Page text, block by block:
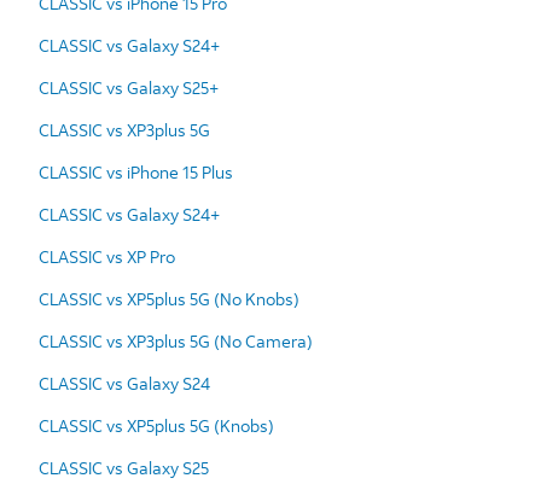
CLASSIC vs Galaxy S24+
CLASSIC vs Galaxy S25+
CLASSIC vs XP3plus 5G
CLASSIC vs iPhone 15 Plus
CLASSIC vs Galaxy S24+
CLASSIC vs XP Pro
CLASSIC vs XP5plus 5G (No Knobs)
CLASSIC vs XP3plus 5G (No Camera)
CLASSIC vs Galaxy S24
CLASSIC vs XP5plus 5G (Knobs)
CLASSIC vs Galaxy S25